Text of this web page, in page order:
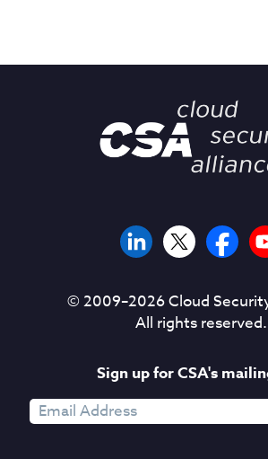
© 2009–2026Cloud
All rights reserved.
Sign up for CSA's